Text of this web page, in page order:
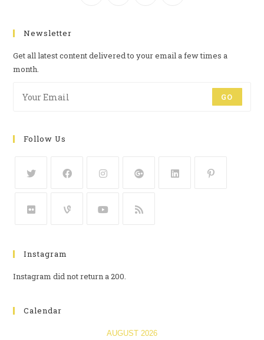
Newsletter
Get all latest content delivered to your email a few times a
month.
GO
Follow Us
Instagram
Instagram did not return a 200.
Calendar
AUGUST 2026